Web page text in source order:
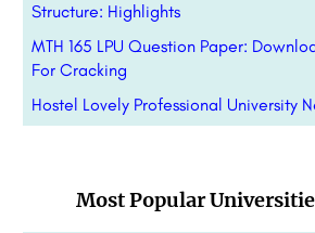
Structure: Highlights
MTH 165 LPU Question Paper:
For Cracking
Hostel Lovely Professional University
Most Popular